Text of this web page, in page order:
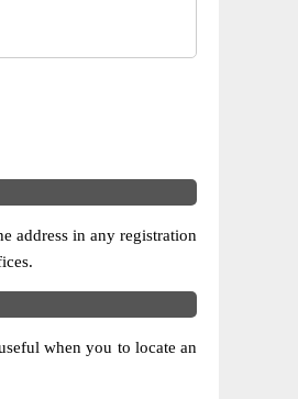
address in any registration
when you to locate an